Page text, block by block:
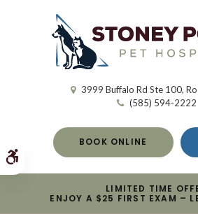
Accessible Version
3999 Buffalo Rd Ste 100
(585) 594-2222
BOOK ONLINE
LIMITED TIME
ENJOY A $25 FIRST EXAM –